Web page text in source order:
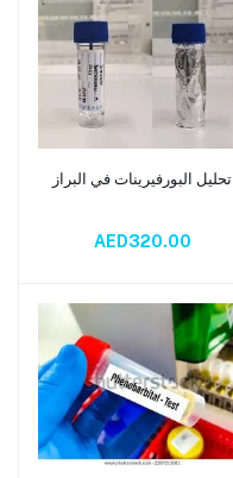
Add to cart
تحليل البورفيرينات في البراز
AED320.00